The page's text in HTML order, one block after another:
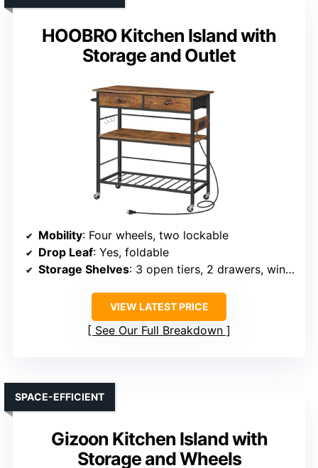
HOOBRO Kitchen Island with
Storage and Outlet
Mobility: Four wheels, two lockable
Drop Leaf: Yes, foldable
Storage Shelves: 3 open tiers, 2 drawers, wine rack
VIEW LATEST PRICE
See Our Full Breakdown
Gizoon Kitchen Island with
Storage and Wheels
SPACE-EFFICIENT